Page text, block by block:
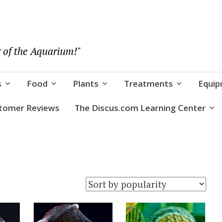
of the Aquarium!"
Food Plants Treatments
Reviews The Discus.com Learning Center